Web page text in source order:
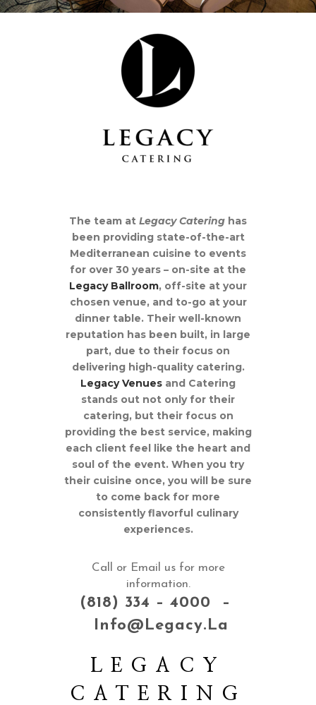
The team at Legacy Catering has
been providing state-of-the-art
Mediterranean cuisine to events
for over 30 years – on-site at the
Legacy Ballroom, off-site at your
chosen venue, and to-go at your
dinner table. Their well-known
reputation has been built, in large
part, due to their focus on
delivering high-quality catering.
Legacy Venues and Catering
stands out not only for their
catering, but their focus on
providing the best service, making
each client feel like the heart and
soul of the event. When you try
their cuisine once, you will be sure
to come back for more
consistently flavorful culinary
experiences.
Call or Email us for more
information.
(818) 334 – 4000 –
Info@legacy.la
LEGACY
CATERING